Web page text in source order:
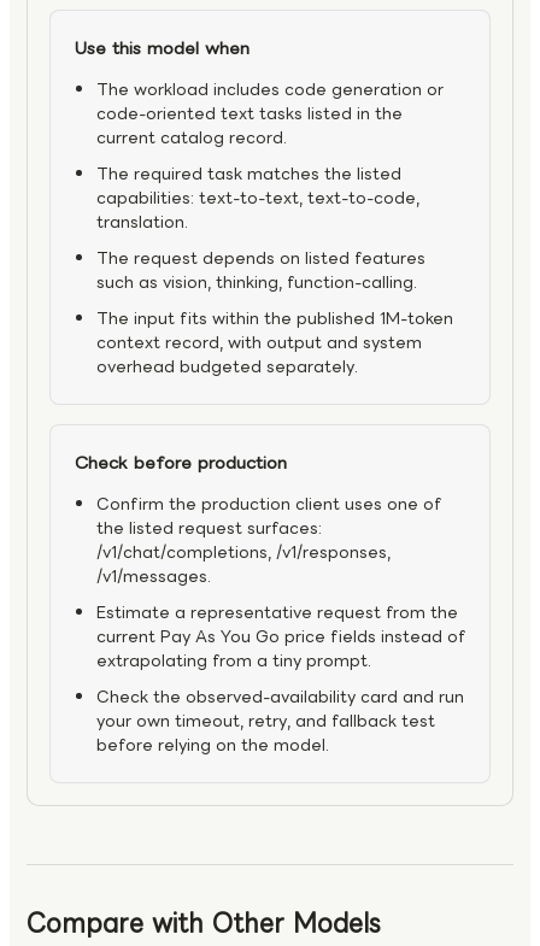
Use this model when
The workload includes code generation or
code-oriented text tasks listed in the
current catalog record.
The required task matches the listed
capabilities: text-to-text, text-to-code,
translation.
The request depends on listed features
such as vision, thinking, function-calling.
The input fits within the published 1M-token
context record, with output and system
overhead budgeted separately.
Check before production
Confirm the production client uses one of
the listed request surfaces:
/v1/chat/completions, /v1/responses,
/v1/messages.
Estimate a representative request from the
current Pay As You Go price fields instead of
extrapolating from a tiny prompt.
Check the observed-availability card and run
your own timeout, retry, and fallback test
before relying on the model.
Compare with Other Models